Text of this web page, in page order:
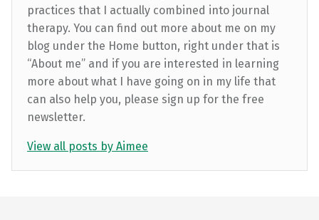
practices that I actually combined into journal
therapy. You can find out more about me on my
blog under the Home button, right under that is
“About me” and if you are interested in learning
more about what I have going on in my life that
can also help you, please sign up for the free
newsletter.
View all posts by Aimee
Skip back to main navigation